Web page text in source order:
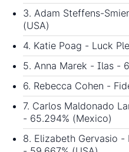
3. Adam Steffens-
(USA)
4. Katie Poag - Luck
5. Anna Marek - Ilas -
6. Rebecca Cohen -
7. Carlos Maldonado
- 65.294% (Mexico)
8. Elizabeth Gervasio -